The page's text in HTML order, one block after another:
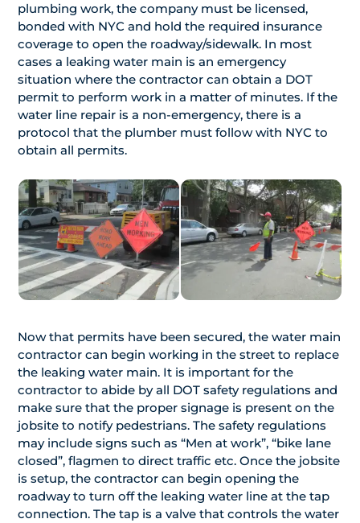
plumbing work, the company must be licensed,
bonded with NYC and hold the required insurance
coverage to open the roadway/sidewalk. In most
cases a leaking water main is an emergency
situation where the contractor can obtain a DOT
permit to perform work in a matter of minutes. If the
water line repair is a non-emergency, there is a
protocol that the plumber must follow with NYC to
obtain all permits.
Now that permits have been secured, the water main
contractor can begin working in the street to replace
the leaking water main. It is important for the
contractor to abide by all DOT safety regulations and
make sure that the proper signage is present on the
jobsite to notify pedestrians. The safety regulations
may include signs such as “Men at work”, “bike lane
closed”, flagmen to direct traffic etc. Once the jobsite
is setup, the contractor can begin opening the
roadway to turn off the leaking water line at the tap
connection. The tap is a valve that controls the water